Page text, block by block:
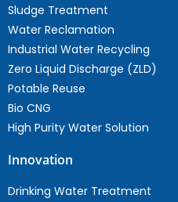
Sludge Treatment
Water Reclamation
Industrial Water Recycling
Zero Liquid Discharge (ZLD)
Potable Reuse
Bio CNG
High Purity Water Solution
Innovation
Drinking Water Treatment